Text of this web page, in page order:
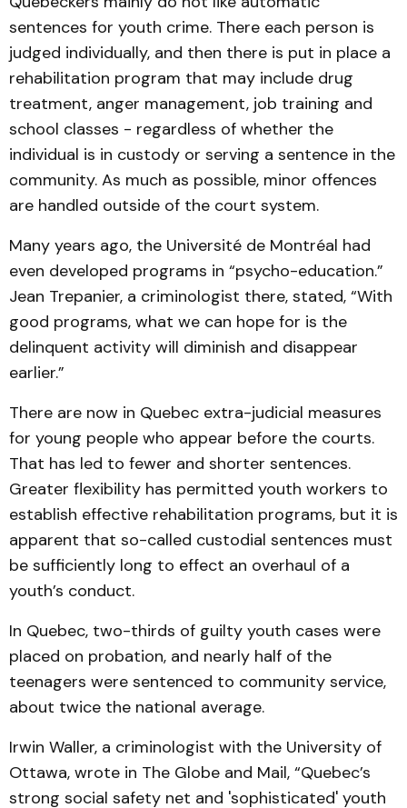
sentences for youth crime. There each person is
judged individually, and then there is put in place a
rehabilitation program that may include drug
treatment, anger management, job training and
school classes - regardless of whether the
individual is in custody or serving a sentence in the
community. As much as possible, minor offences
are handled outside of the court system.
Many years ago, the Université de Montréal had
even developed programs in “psycho-education.”
Jean Trepanier, a criminologist there, stated, “With
good programs, what we can hope for is the
delinquent activity will diminish and disappear
earlier.”
There are now in Quebec extra-judicial measures
for young people who appear before the courts.
That has led to fewer and shorter sentences.
Greater flexibility has permitted youth workers to
establish effective rehabilitation programs, but it is
apparent that so-called custodial sentences must
be sufficiently long to effect an overhaul of a
youth’s conduct.
In Quebec, two-thirds of guilty youth cases were
placed on probation, and nearly half of the
teenagers were sentenced to community service,
about twice the national average.
Irwin Waller, a criminologist with the University of
Ottawa, wrote in The Globe and Mail, “Quebec’s
strong social safety net and 'sophisticated' youth